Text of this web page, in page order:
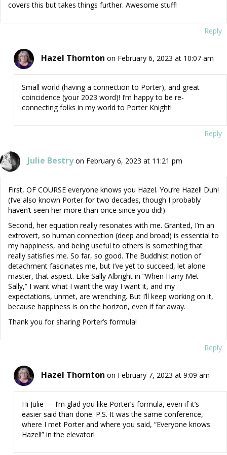
covers this but takes things further. Awesome stuff!
Reply
Hazel Thornton on February 6, 2023 at 10:07 am
Small world (having a connection to Porter), and great
coincidence (your 2023 word)! I’m happy to be re-
connecting folks in my world to Porter Knight!
Reply
Julie Bestry on February 6, 2023 at 11:21 pm
First, OF COURSE everyone knows you Hazel. You’re Hazel! Duh!
(I’ve also known Porter for two decades, though I probably
haven’t seen her more than once since you did!)
Second, her equation really resonates with me. Granted, I’m an
extrovert, so human connection (deep and broad) is essential to
my happiness, and being useful to others is something that
really satisfies me. So far, so good. The Buddhist notion of
detachment fascinates me, but I’ve yet to succeed, let alone
master, that aspect. Like Sally Albright in “When Harry Met
Sally,” I want what I want the way I want it, and my
expectations, unmet, are wrenching. But I’ll keep working on it,
because happiness is on the horizon, even if far away.
Thank you for sharing Porter’s formula!
Reply
Hazel Thornton on February 7, 2023 at 9:09 am
Hi Julie — I’m glad you like Porter’s formula, even if it’s
easier said than done. P.S. It was the same conference,
where I met Porter and where you said, “Everyone knows
Hazel!” in the elevator!